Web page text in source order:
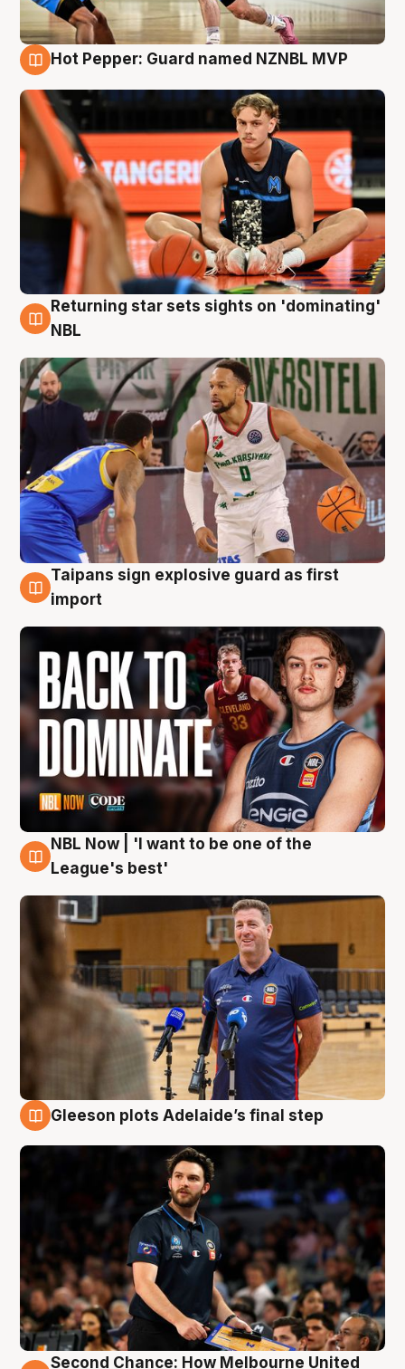
Hot Pepper: Guard named NZNBL MVP
8 Aug
Returning star sets sights on 'dominating'
NBL
8 Aug
Taipans sign explosive guard as first
import
8 Aug
NBL Now | 'I want to be one of the
League's best'
Gleeson plots Adelaide’s final step
Second Chance: How Melbourne United